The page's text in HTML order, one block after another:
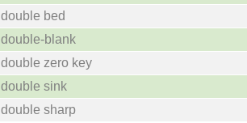
double bed
double-blank
double zero key
double sink
double sharp